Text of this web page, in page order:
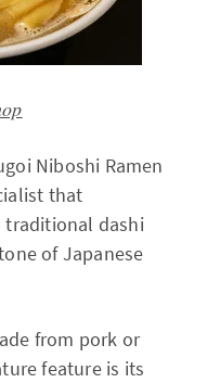
Niboshi Ramen
that
traditional dashi
of Japanese
from pork or
feature is its